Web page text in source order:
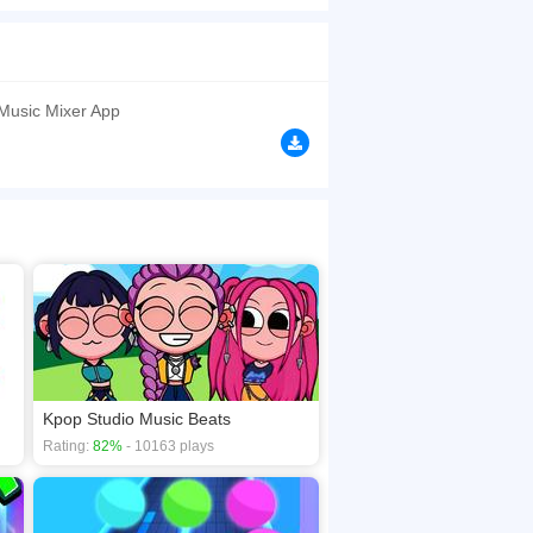
no download required! Did you enjoy
Mixer App
Kpop Studio Music Beats
Rating: 82% - 10163 plays